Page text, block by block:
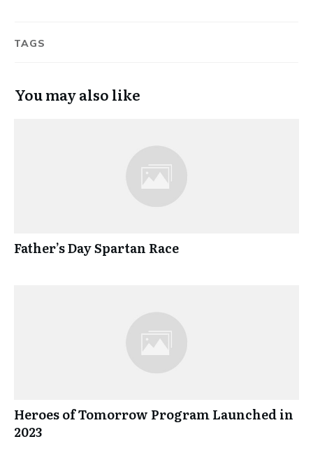
TAGS
You may also like
Father’s Day Spartan Race
Heroes of Tomorrow Program Launched in
2023